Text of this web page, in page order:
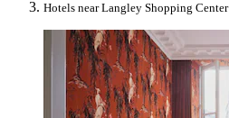
Hotels near Langley Shopping Center